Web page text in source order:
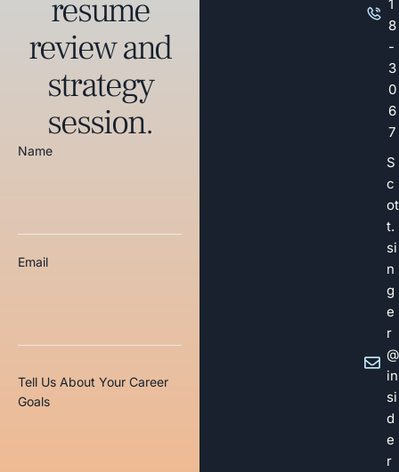
1
8
-
3
0
6
7
S
c
ot
t.
si
n
g
e
r
@
in
si
d
e
r
resume
review and
strategy
session.
Name
Email
Tell Us About Your Career
Goals